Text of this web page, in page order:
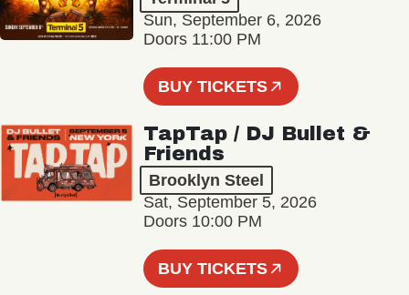
Sun, September 6, 2026
Doors 11:00 PM
BUY TICKETS
TapTap / DJ Bullet &
Friends
Brooklyn Steel
Sat, September 5, 2026
Doors 10:00 PM
BUY TICKETS